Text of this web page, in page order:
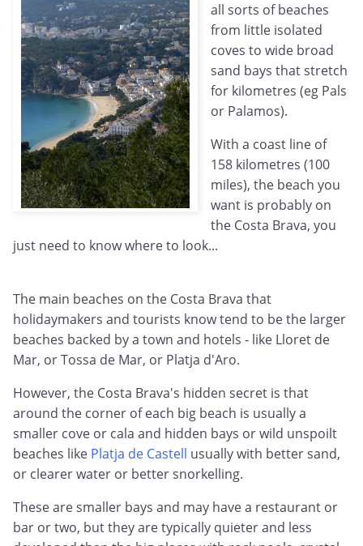
all sorts of beaches
from little isolated
coves to wide broad
sand bays that stretch
for kilometres (eg Pals
or Palamos).
With a coast line of
158 kilometres (100
miles), the beach you
want is probably on
the Costa Brava, you
just need to know where to look...
The main beaches on the Costa Brava that
holidaymakers and tourists know tend to be the larger
beaches backed by a town and hotels - like Lloret de
Mar, or Tossa de Mar, or Platja d'Aro.
However, the Costa Brava's hidden secret is that
around the corner of each big beach is usually a
smaller cove or cala and hidden bays or wild unspoilt
beaches like Platja de Castell usually with better sand,
or clearer water or better snorkelling.
These are smaller bays and may have a restaurant or
bar or two, but they are typically quieter and less